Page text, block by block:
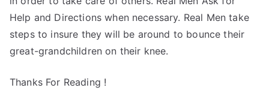
Help and Directions when necessary. Real Men take
steps to insure they will be around to bounce their
great-grandchildren on their knee.
Thanks For Reading !